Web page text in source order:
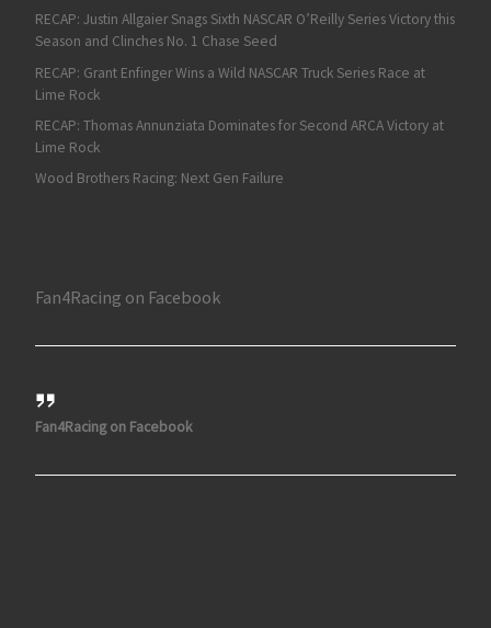
RECAP: Justin Allgaier Snags Sixth NASCAR O’Reilly Series Victory this
Season and Clinches No. 1 Chase Seed
RECAP: Grant Enfinger Wins a Wild NASCAR Truck Series Race at
Lime Rock
RECAP: Thomas Annunziata Dominates for Second ARCA Victory at
Lime Rock
Wood Brothers Racing: Next Gen Failure
Fan4Racing on Facebook
Fan4Racing on Facebook